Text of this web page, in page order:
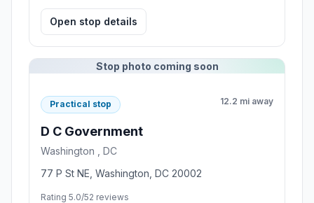
Open stop details
Stop photo coming soon
Practical stop 12.2 mi away
D C Government
Washington , DC
77 P St NE, Washington, DC 20002
Rating 5.0/52 reviews